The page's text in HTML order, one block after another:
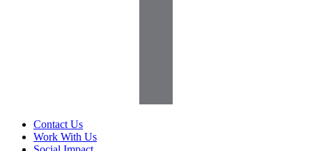
Contact Us
Work With Us